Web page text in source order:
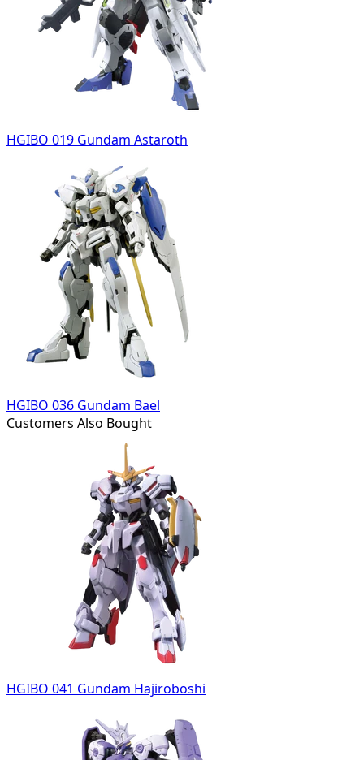
HGIBO 019 Gundam Astaroth
HGIBO 036 Gundam Bael
Customers Also Bought
HGIBO 041 Gundam Hajiroboshi